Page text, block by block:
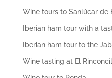
Wine tours to Sanlúcar de
Iberian ham tour with a
Iberian ham tour to the
Wine tasting at El